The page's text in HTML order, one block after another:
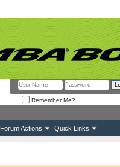
Remember Me?
Forum Actions Quick Links